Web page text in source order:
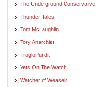
The Underground Conservative
Thunder Tales
Tom McLaughlin
Tory Anarchist
TrogloPundit
Vets On The Watch
Watcher of Weasels